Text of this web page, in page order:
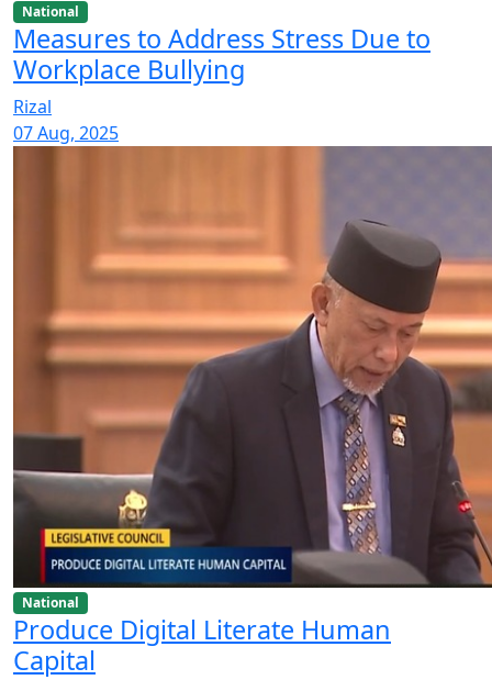
National
Measures to Address Stress Due to
Workplace Bullying
Rizal
07 Aug, 2025
National
Produce Digital Literate Human
Capital